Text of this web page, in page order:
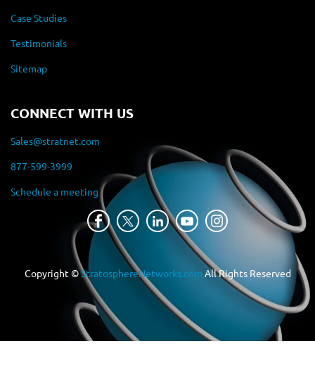
Case Studies
Testimonials
Sitemap
CONNECT WITH US
Sales@stratnet.com
877-599-3999
Schedule a meeting
Copyright ©StratosphereNetworks.com All Rights Reserved